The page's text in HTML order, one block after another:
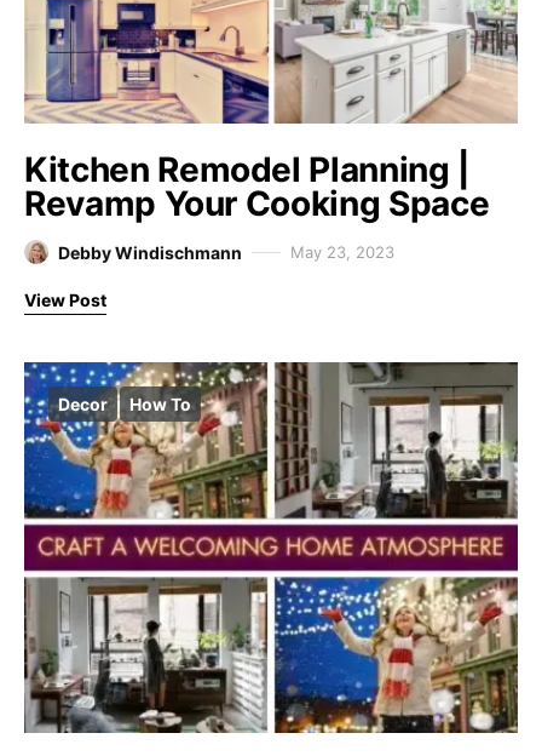
Kitchen Remodel Planning |
Revamp Your Cooking Space
Debby Windischmann May 23, 2023
View Post
Decor How To